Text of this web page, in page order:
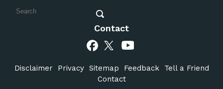
Contact
Disclaimer Privacy Sitemap Feedback
Tell a Friend
Contact